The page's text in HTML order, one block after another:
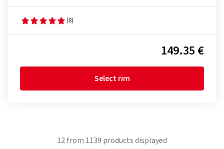
(8)
149.35 €
Select rim
12from 1139 products displayed